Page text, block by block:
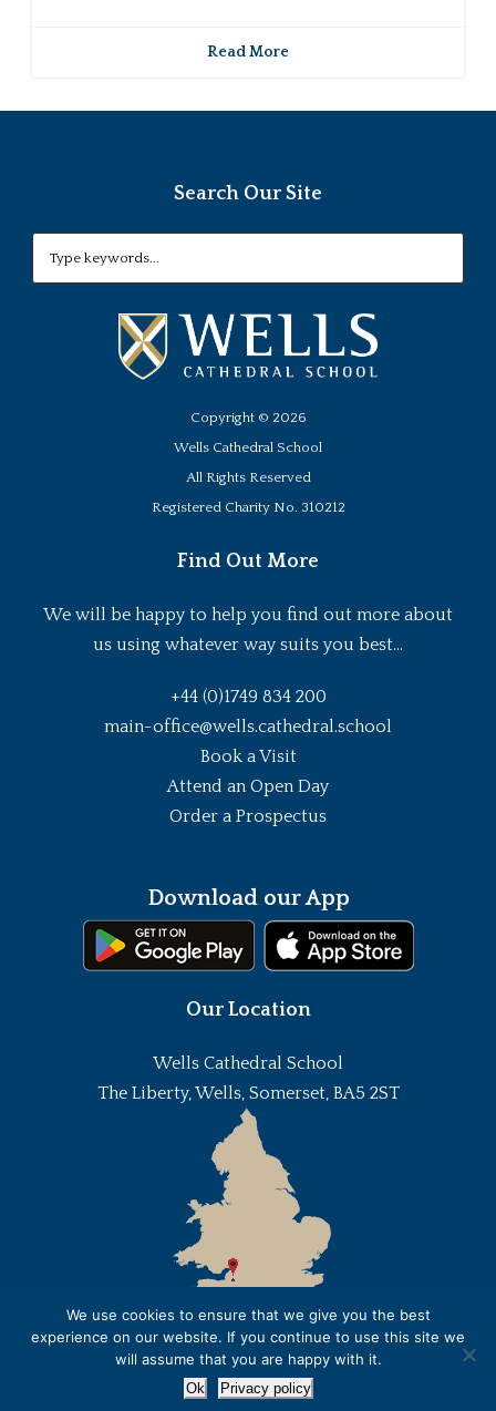
Read More
Search Our Site
Copyright © 2026
Wells Cathedral School
All Rights Reserved
Registered Charity No. 310212
Find Out More
We will be happy to help you find out more about
us using whatever way suits you best...
+44 (0)1749 834 200
main-office@wells.cathedral.school
Book a Visit
Attend an Open Day
Order a Prospectus
Download our App
Our Location
Wells Cathedral School
The Liberty, Wells, Somerset, BA5 2ST
We use cookies to ensure that we give you the best
experience on our website. If you continue to use this site we
will assume that you are happy with it.
Ok Privacy policy